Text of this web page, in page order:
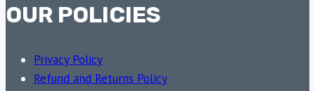
OUR POLICIES
Privacy Policy
Refund and Returns Policy